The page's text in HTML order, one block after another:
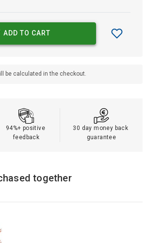
ADD TO CART
be calculated in the checkout.
94%+ positive
feedback
30 day money back
guarantee
together